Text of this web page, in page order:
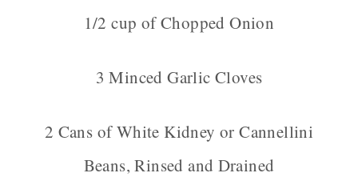
1/2 cup of Chopped Onion
3 Minced Garlic Cloves
2 Cans of White Kidney or Cannellini
Beans, Rinsed and Drained